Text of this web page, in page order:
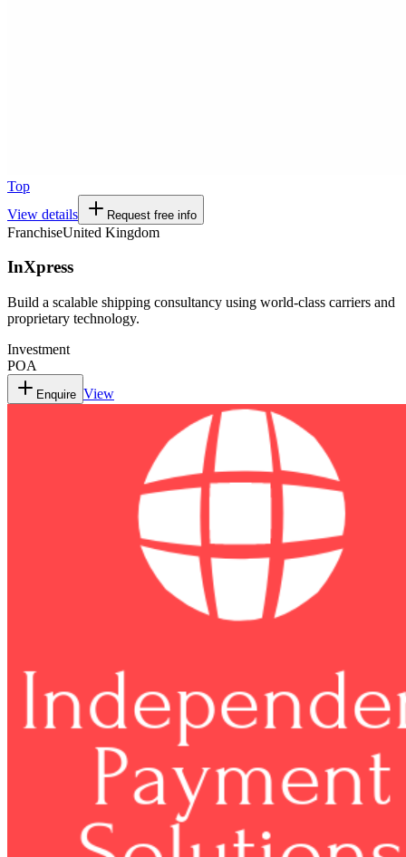
Top
View details
Request free info
FranchiseUnited Kingdom
InXpress
Build a scalable shipping consultancy using world-class carriers and
proprietary technology.
Investment
POA
Enquire View